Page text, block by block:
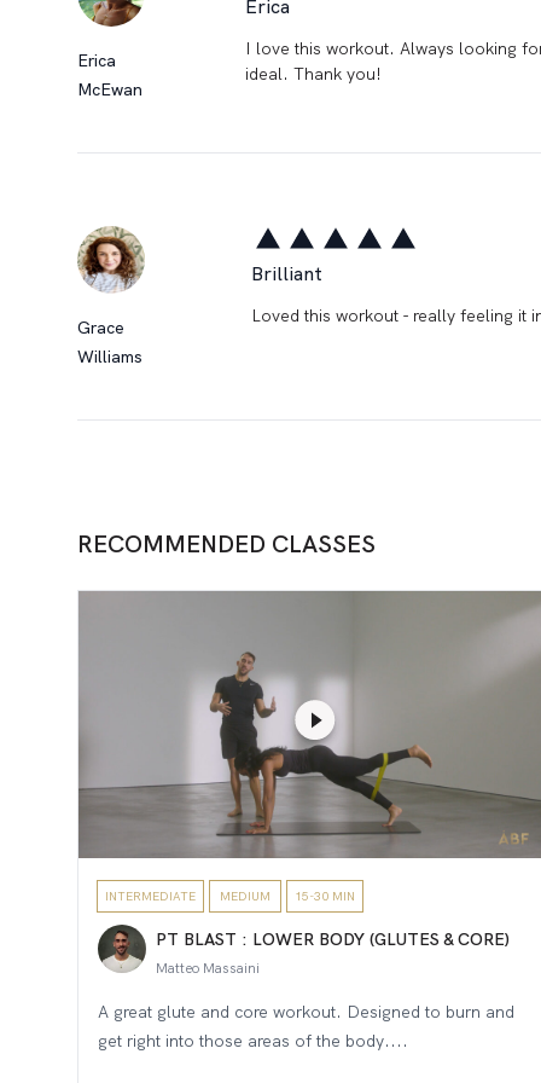
Erica
I love this workout. Always looking
ideal. Thank you!
Erica
McEwan
Brilliant
Loved this workout - really feeling it
Grace
Williams
RECOMMENDED CLASSES
INTERMEDIATE MEDIUM 15-30 MIN
PT BLAST : LOWER BODY (GLUTES & CORE)
Matteo Massaini
A great glute and core workout. Designed to burn and
get right into those areas of the body....